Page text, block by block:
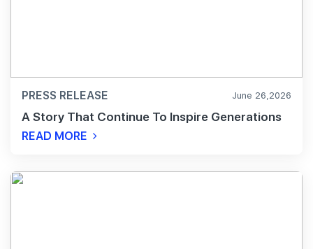
PRESS RELEASE June 26,2026
A Story That Continue To Inspire Generations
READ MORE